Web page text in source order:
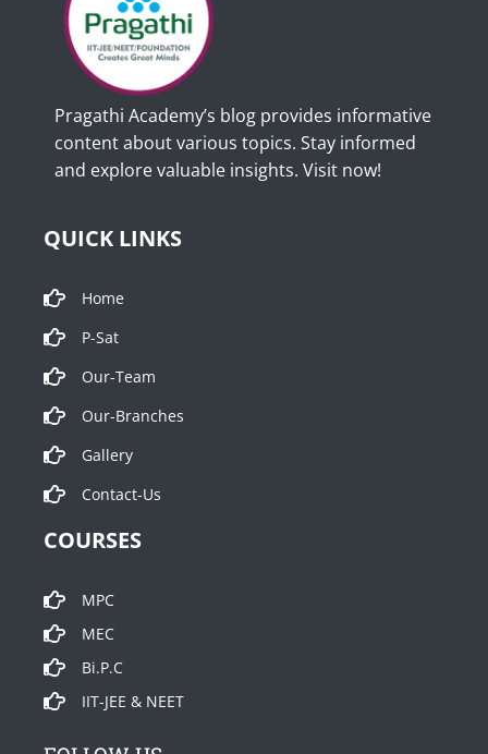
Pragathi Academy’s blog provides informative
content about various topics. Stay informed
and explore valuable insights. Visit now!
QUICK LINKS
Home
P-Sat
Our-Team
Our-Branches
Gallery
Contact-Us
COURSES
MPC
MEC
Bi.P.C
IIT-JEE & NEET